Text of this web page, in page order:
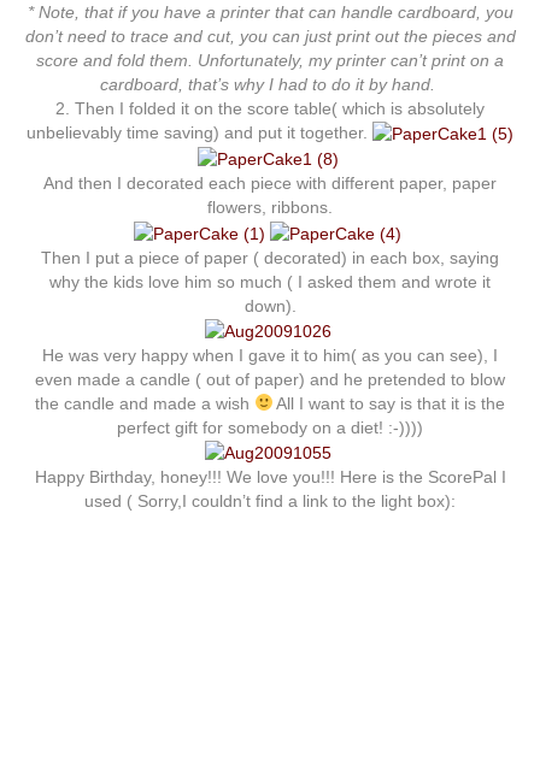
* Note, that if you have a printer that can handle cardboard, you
don’t need to trace and cut, you can just print out the pieces and
score and fold them. Unfortunately, my printer can’t print on a
cardboard, that’s why I had to do it by hand.
2. Then I folded it on the score table( which is absolutely
unbelievably time saving) and put it together.
And then I decorated each piece with different paper, paper
flowers, ribbons.
Then I put a piece of paper ( decorated) in each box, saying
why the kids love him so much ( I asked them and wrote it
down).
He was very happy when I gave it to him( as you can see), I
even made a candle ( out of paper) and he pretended to blow
the candle and made a wish
All I want to say is that it is the
perfect gift for somebody on a diet! :-))))
Happy Birthday, honey!!! We love you!!! Here is the ScorePal I
used ( Sorry,I couldn’t find a link to the light box):